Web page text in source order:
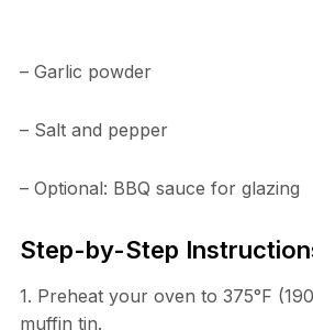
– Garlic powder
– Salt and pepper
– Optional: BBQ sauce for glazing
Step-by-Step
1. Preheat your oven to 375°F
muffin tin.